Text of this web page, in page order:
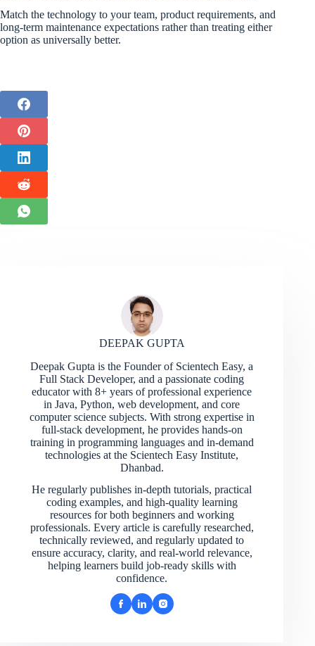
Match the technology to your team, product requirements, and
long-term maintenance expectations rather than treating either
option as universally better.
DEEPAK GUPTA
Deepak Gupta is the Founder of Scientech Easy, a
Full Stack Developer, and a passionate coding
educator with 8+ years of professional experience
in Java, Python, web development, and core
computer science subjects. With strong expertise in
full-stack development, he provides hands-on
training in programming languages and in-demand
technologies at the Scientech Easy Institute,
Dhanbad.
He regularly publishes in-depth tutorials, practical
coding examples, and high-quality learning
resources for both beginners and working
professionals. Every article is carefully researched,
technically reviewed, and regularly updated to
ensure accuracy, clarity, and real-world relevance,
helping learners build job-ready skills with
confidence.